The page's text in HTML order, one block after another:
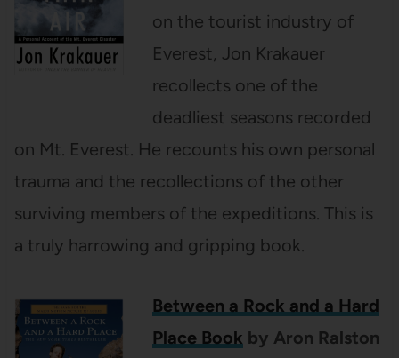
on the tourist industry of
Everest, Jon Krakauer
recollects one of the
deadliest seasons recorded
on Mt. Everest. He recounts his own personal
trauma and the recollections of the other
surviving members of the expeditions. This is
a truly harrowing and gripping book.
Between a Rock and a Hard
Place Book by Aron Ralston